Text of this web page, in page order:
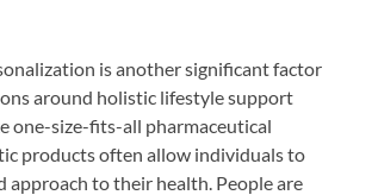
is another significant factor
around holistic lifestyle support
one-size-fits-all pharmaceutical
products often allow individuals to
approach to their health. People are